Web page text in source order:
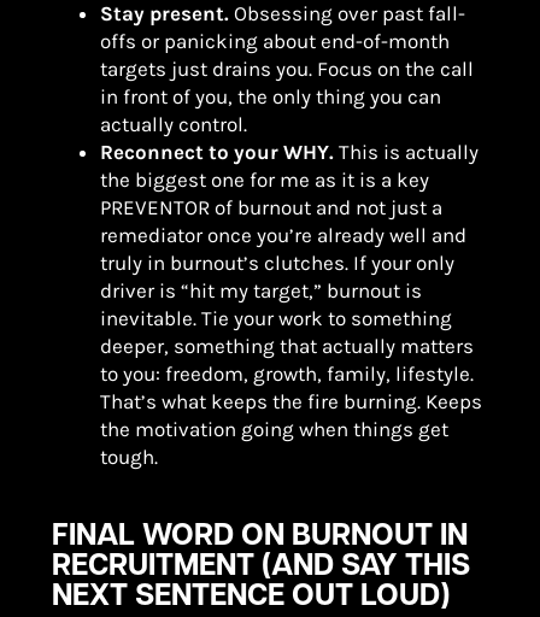
Stay present. Obsessing over past fall-
offs or panicking about end-of-month
targets just drains you. Focus on the call
in front of you, the only thing you can
actually control.
Reconnect to your WHY. This is actually
the biggest one for me as it is a key
PREVENTOR of burnout and not just a
remediator once you’re already well and
truly in burnout’s clutches. If your only
driver is “hit my target,” burnout is
inevitable. Tie your work to something
deeper, something that actually matters
to you: freedom, growth, family, lifestyle.
That’s what keeps the fire burning. Keeps
the motivation going when things get
tough.
FINAL WORD ON BURNOUT IN
RECRUITMENT (AND SAY THIS
NEXT SENTENCE OUT LOUD)